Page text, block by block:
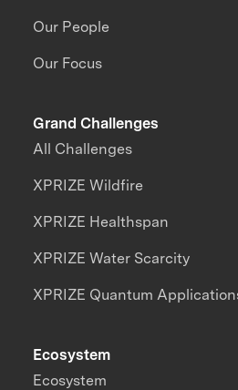
Our People
Our Focus
Grand Challenges
All Challenges
XPRIZE Wildfire
XPRIZE Healthspan
XPRIZE Water Scarcity
XPRIZE Quantum
Ecosystem
Ecosystem